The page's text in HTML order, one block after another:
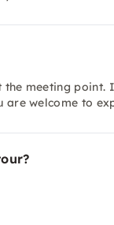
meeting
welcome to